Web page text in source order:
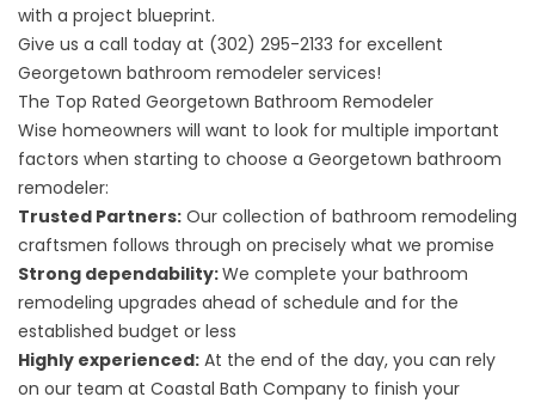
with a project blueprint.
Give us a call today at (302) 295-2133 for excellent
Georgetown bathroom remodeler services!
The Top Rated Georgetown Bathroom Remodeler
Wise homeowners will want to look for multiple important
factors when starting to choose a Georgetown bathroom
remodeler:
Trusted Partners: Our collection of bathroom remodeling
craftsmen follows through on precisely what we promise
Strong dependability:We complete your bathroom
remodeling upgrades ahead of schedule and for the
established budget or less
Highly experienced: At the end of the day, you can rely
on our team at Coastal Bath Company to finish your